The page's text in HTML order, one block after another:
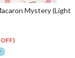
Mystery (Light